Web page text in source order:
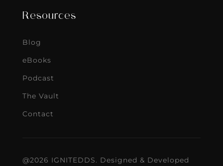
Resources
Blog
eBooks
Podcast
The Vault
Contact
@2026 IGNITEDDS. Designed & Developed